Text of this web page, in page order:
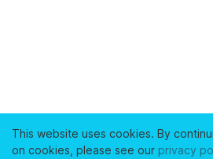
This website uses cookies. By
on cookies, please see our privacy